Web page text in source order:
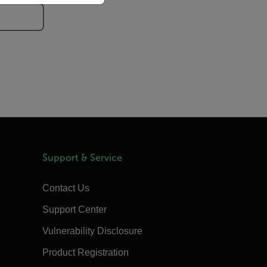
Support & Service
Contact Us
Support Center
Vulnerability Disclosure
Product Registration